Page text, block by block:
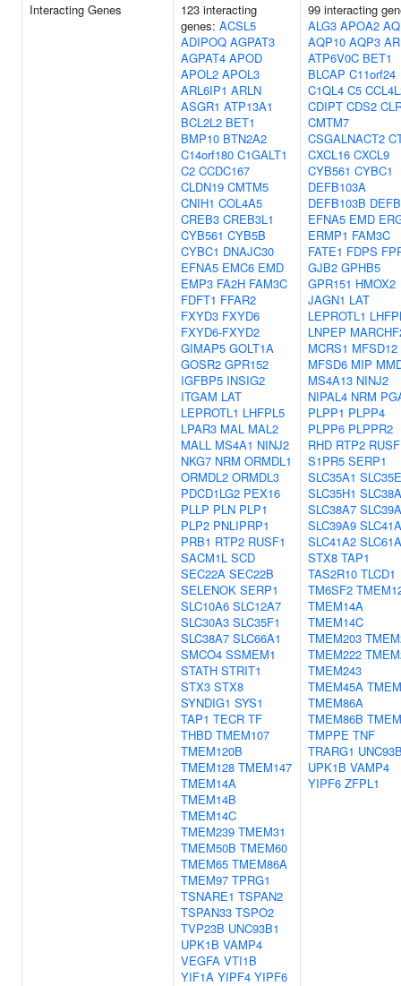
Interacting Genes
123 interacting
genes: ACSL5
ADIPOQ AGPAT3
AGPAT4 APOD
APOL2 APOL3
ARL6IP1 ARLN
ASGR1 ATP13A1
BCL2L2 BET1
BMP10 BTN2A2
C14orf180 C1GALT1
C2 CCDC167
CLDN19 CMTM5
CNIH1 COL4A5
CREB3 CREB3L1
CYB561 CYB5B
CYBC1 DNAJC30
EFNA5 EMC6 EMD
EMP3 FA2H FAM3C
FDFT1 FFAR2
FXYD3 FXYD6
FXYD6-FXYD2
GIMAP5 GOLT1A
GOSR2 GPR152
IGFBP5 INSIG2
ITGAM LAT
LEPROTL1 LHFPL5
LPAR3 MAL MAL2
MALL MS4A1 NINJ2
NKG7 NRM ORMDL1
ORMDL2 ORMDL3
PDCD1LG2 PEX16
PLLP PLN PLP1
PLP2 PNLIPRP1
PRB1 RTP2 RUSF1
SACM1L SCD
SEC22A SEC22B
SELENOK SERP1
SLC10A6 SLC12A7
SLC30A3 SLC35F1
SLC38A7 SLC66A1
SMCO4 SSMEM1
STATH STRIT1
STX3 STX8
SYNDIG1 SYS1
TAP1 TECR TF
THBD TMEM107
TMEM120B
TMEM128 TMEM147
TMEM14A
TMEM14B
TMEM14C
TMEM239 TMEM31
TMEM50B TMEM60
TMEM65 TMEM86A
TMEM97 TPRG1
TSNARE1 TSPAN2
TSPAN33 TSPO2
TVP23B UNC93B1
UPK1B VAMP4
VEGFA VTI1B
YIF1A YIPF4 YIPF6
99 interacting
ALG3 APOA2
AQP10 AQP3
ATP6V0C BET1
BLCAP C11orf24
C1QL4 C5
CDIPT CDS2
CMTM7
CSGALNACT2
CXCL16 CXCL9
CYB561 CYBC1
DEFB103A
DEFB103B
EFNA5 EMD
ERMP1 FAM3C
FATE1 FDPS
GJB2 GPHB5
GPR151 HMOX2
JAGN1 LAT
LEPROTL1
LNPEP
MCRS1 MFSD12
MFSD6 MIP
MS4A13 NINJ2
NIPAL4 NRM
PLPP1 PLPP4
PLPP6 PLPPR2
RHD RTP2
S1PR5 SERP1
SLC35A1
SLC35H1
SLC38A7
SLC39A9
SLC41A2
STX8 TAP1
TAS2R10 TLCD1
TM6SF2
TMEM14A
TMEM14C
TMEM203
TMEM222
TMEM243
TMEM45A
TMEM86A
TMEM86B
TMPPE TNF
TRARG1
UPK1B VAMP4
YIPF6 ZFPL1